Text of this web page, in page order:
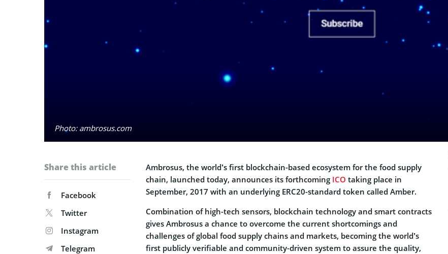
Photo: ambrosus.com
Share this article
Facebook
Twitter
Instagram
Telegram
Ambrosus, the world’s first blockchain-based ecosystem for the food supply
chain, launched today, announces its forthcoming ICO taking place in
September, 2017 with an underlying ERC20-standard token called Amber.
Combination of high-tech sensors, blockchain technology and smart contracts
gives Ambrosus a chance to overcome the current shortcomings and
challenges of global food supply chains and markets, becoming the world’s
first publicly verifiable and community-driven system to assure the quality,